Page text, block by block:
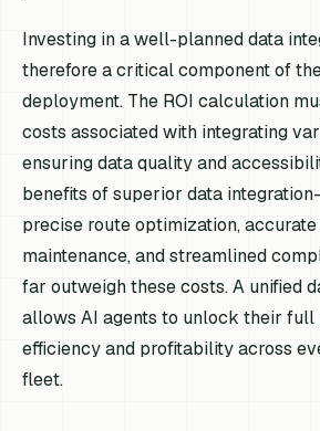
Investing in a well-planned data
therefore a critical component of
deployment. The ROI calculation
costs associated with integrating
ensuring data quality and
benefits of superior data
precise route optimization,
maintenance, and streamlined
far outweigh these costs. A unified
allows AI agents to unlock their
efficiency and profitability across
fleet.